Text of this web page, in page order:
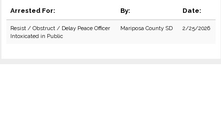
Arrested For: By: Date:
Resist / Obstruct / Delay Peace Officer
Intoxicated in Public
Mariposa County SD 2/25/2026